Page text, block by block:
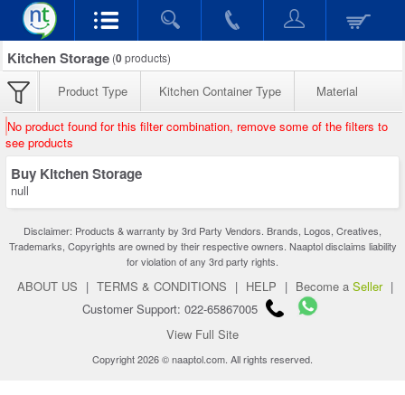
Kitchen Storage (0products)
Product Type Kitchen Container Type Material
No product found for this filter combination, remove some of the filters to
see products
Buy Kitchen Storage
null
Disclaimer: Products & warranty by 3rd Party Vendors. Brands, Logos, Creatives,
Trademarks, Copyrights are owned by their respective owners. Naaptol disclaims liability
for violation of any 3rd party rights.
ABOUT US | TERMS & CONDITIONS | HELP | Become a Seller |
Customer Support: 022-65867005
View Full Site
Copyright 2026 © naaptol.com. All rights reserved.